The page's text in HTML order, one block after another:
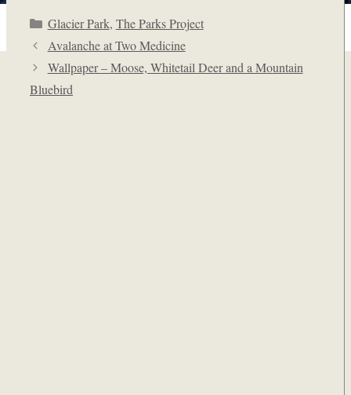
Categories
Glacier Park, The Parks Project
Avalanche at Two Medicine
Wallpaper – Moose, Whitetail Deer and a Mountain
Bluebird